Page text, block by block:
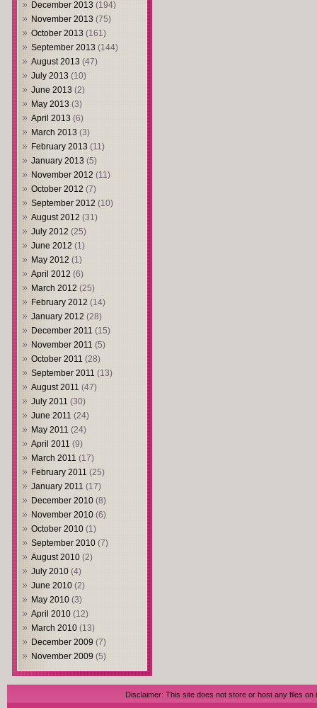
December 2013 (194)
November 2013 (75)
October 2013 (161)
September 2013 (144)
August 2013 (47)
July 2013 (10)
June 2013 (2)
May 2013 (3)
April 2013 (6)
March 2013 (3)
February 2013 (11)
January 2013 (5)
November 2012 (11)
October 2012 (7)
September 2012 (10)
August 2012 (31)
July 2012 (25)
June 2012 (1)
May 2012 (1)
April 2012 (6)
March 2012 (25)
February 2012 (14)
January 2012 (28)
December 2011 (15)
November 2011 (5)
October 2011 (28)
September 2011 (13)
August 2011 (47)
July 2011 (30)
June 2011 (24)
May 2011 (24)
April 2011 (9)
March 2011 (17)
February 2011 (25)
January 2011 (17)
December 2010 (8)
November 2010 (6)
October 2010 (1)
September 2010 (7)
August 2010 (2)
July 2010 (4)
June 2010 (2)
May 2010 (3)
April 2010 (12)
March 2010 (13)
December 2009 (7)
November 2009 (5)
Disclaimer: This site does not store or host any files